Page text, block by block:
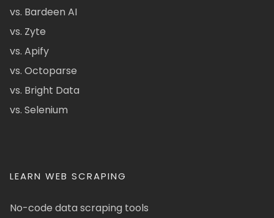
vs. Bardeen AI
vs. Zyte
vs. Apify
vs. Octoparse
vs. Bright Data
vs. Selenium
LEARN WEB SCRAPING
No-code data scraping tools